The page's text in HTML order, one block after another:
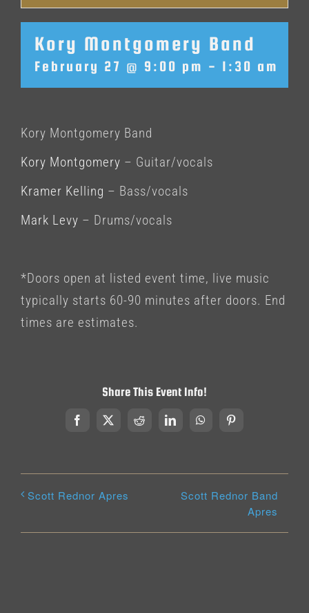
Kory Montgomery Band
February 27 @ 9:00 pm - 1:30 am
Kory Montgomery Band
Kory Montgomery – Guitar/vocals
Kramer Kelling – Bass/vocals
Mark Levy – Drums/vocals
*Doors open at listed event time, live music
typically starts 60-90 minutes after doors. End
times are estimates.
Share This Event Info!
Facebook
X RedditLinkedInWhatsAppPinterest
Scott Rednor Apres
Scott Rednor Band
Apres